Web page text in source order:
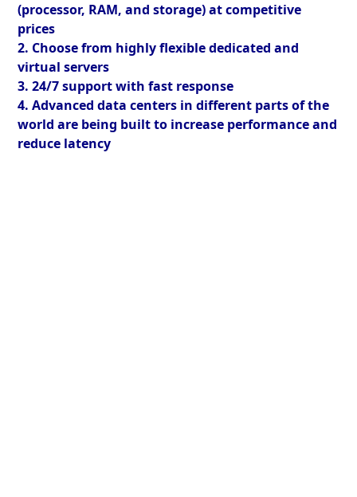
(processor, RAM, and storage) at competitive
prices
2. Choose from highly flexible dedicated and
virtual servers
3. 24/7 support with fast response
4. Advanced data centers in different parts of the
world are being built to increase performance and
reduce latency